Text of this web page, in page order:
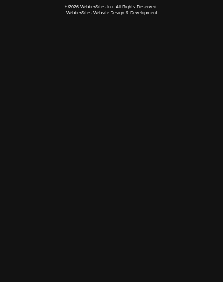
©2026 WebberSites Inc. All Rights Reserved.
WebberSites Website Design & Development